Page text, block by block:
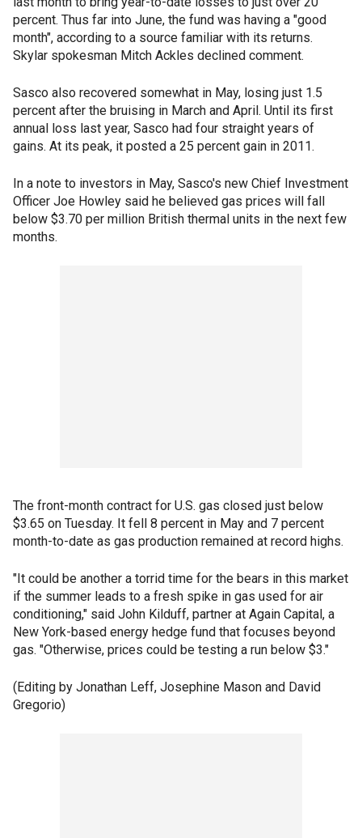
percent. Thus far into June, the fund was having a "good
month", according to a source familiar with its returns.
Skylar spokesman Mitch Ackles declined comment.
Sasco also recovered somewhat in May, losing just 1.5
percent after the bruising in March and April. Until its first
annual loss last year, Sasco had four straight years of
gains. At its peak, it posted a 25 percent gain in 2011.
In a note to investors in May, Sasco's new Chief Investment
Officer Joe Howley said he believed gas prices will fall
below $3.70 per million British thermal units in the next few
months.
The front-month contract for U.S. gas closed just below
$3.65 on Tuesday. It fell 8 percent in May and 7 percent
month-to-date as gas production remained at record highs.
"It could be another a torrid time for the bears in this market
if the summer leads to a fresh spike in gas used for air
conditioning," said John Kilduff, partner at Again Capital, a
New York-based energy hedge fund that focuses beyond
gas. "Otherwise, prices could be testing a run below $3."
(Editing by Jonathan Leff, Josephine Mason and David
Gregorio)